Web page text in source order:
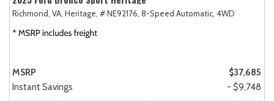
Richmond, VA, Heritage, # NE92176, 8-Speed Automatic, 4WD
MSRP
$37,685
Instant Savings
- $9,748